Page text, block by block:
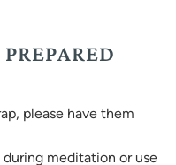
please have them
meditation or use